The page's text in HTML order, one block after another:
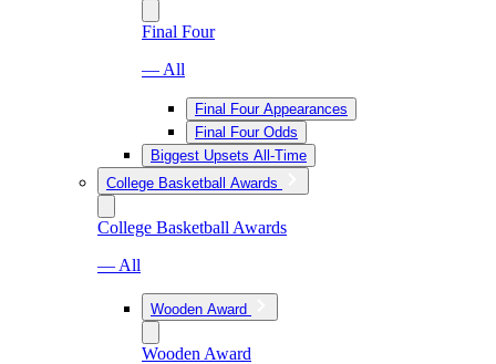
Final Four
— All
Final Four Appearances
Final Four Odds
Biggest Upsets All-Time
College Basketball Awards
College Basketball Awards
— All
Wooden Award
Wooden Award